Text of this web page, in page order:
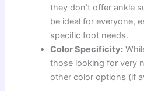
they don’t offer ankle
be ideal for everyone,
specific foot needs.
Color Specificity:
those looking for very
other color options (if